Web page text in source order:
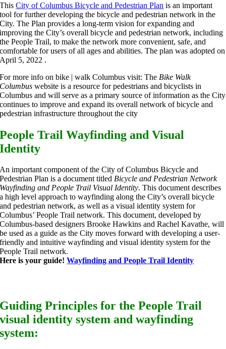
ThisCity of Columbus Bicycle and Pedestrian Plan is an important
tool for further developing the bicycle and pedestrian network in the
City. The Plan provides a long-term vision for expanding and
improving the City’s overall bicycle and pedestrian network, including
the People Trail, to make the network more convenient, safe, and
comfortable for users of all ages and abilities. The plan was adopted on
April 5, 2022 .
For more info on bike | walk Columbus visit: The Bike Walk
Columbus website is a resource for pedestrians and bicyclists in
Columbus and will serve as a primary source of information as the City
continues to improve and expand its overall network of bicycle and
pedestrian infrastructure throughout the city
People Trail Wayfinding and Visual
Identity
An important component of the City of Columbus Bicycle and
Pedestrian Plan is a document titledBicycle and Pedestrian Network
Wayfinding and People Trail Visual Identity. This document describes
a high level approach to wayfinding along the City’s overall bicycle
and pedestrian network, as well as a visual identity system for
Columbus’ People Trail network. This document, developed by
Columbus-based designers Brooke Hawkins and Rachel Kavathe, will
be used as a guide as the City moves forward with developing a user-
friendly and intuitive wayfinding and visual identity system for the
People Trail network.
Here is your guide!Wayfinding and People Trail Identity
Guiding Principles for the People Trail
visual identity system and wayfinding
system: